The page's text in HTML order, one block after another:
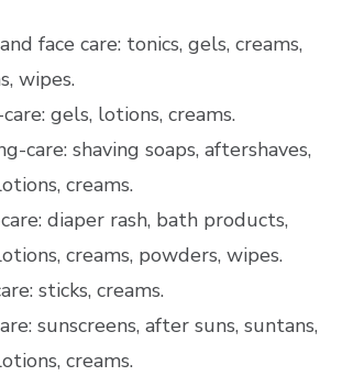
face care: tonics, gels, creams,
wipes.
gels, lotions, creams.
care: shaving soaps, aftershaves,
creams.
diaper rash, bath products,
creams, powders, wipes.
sticks, creams.
sunscreens, after suns, suntans,
creams.